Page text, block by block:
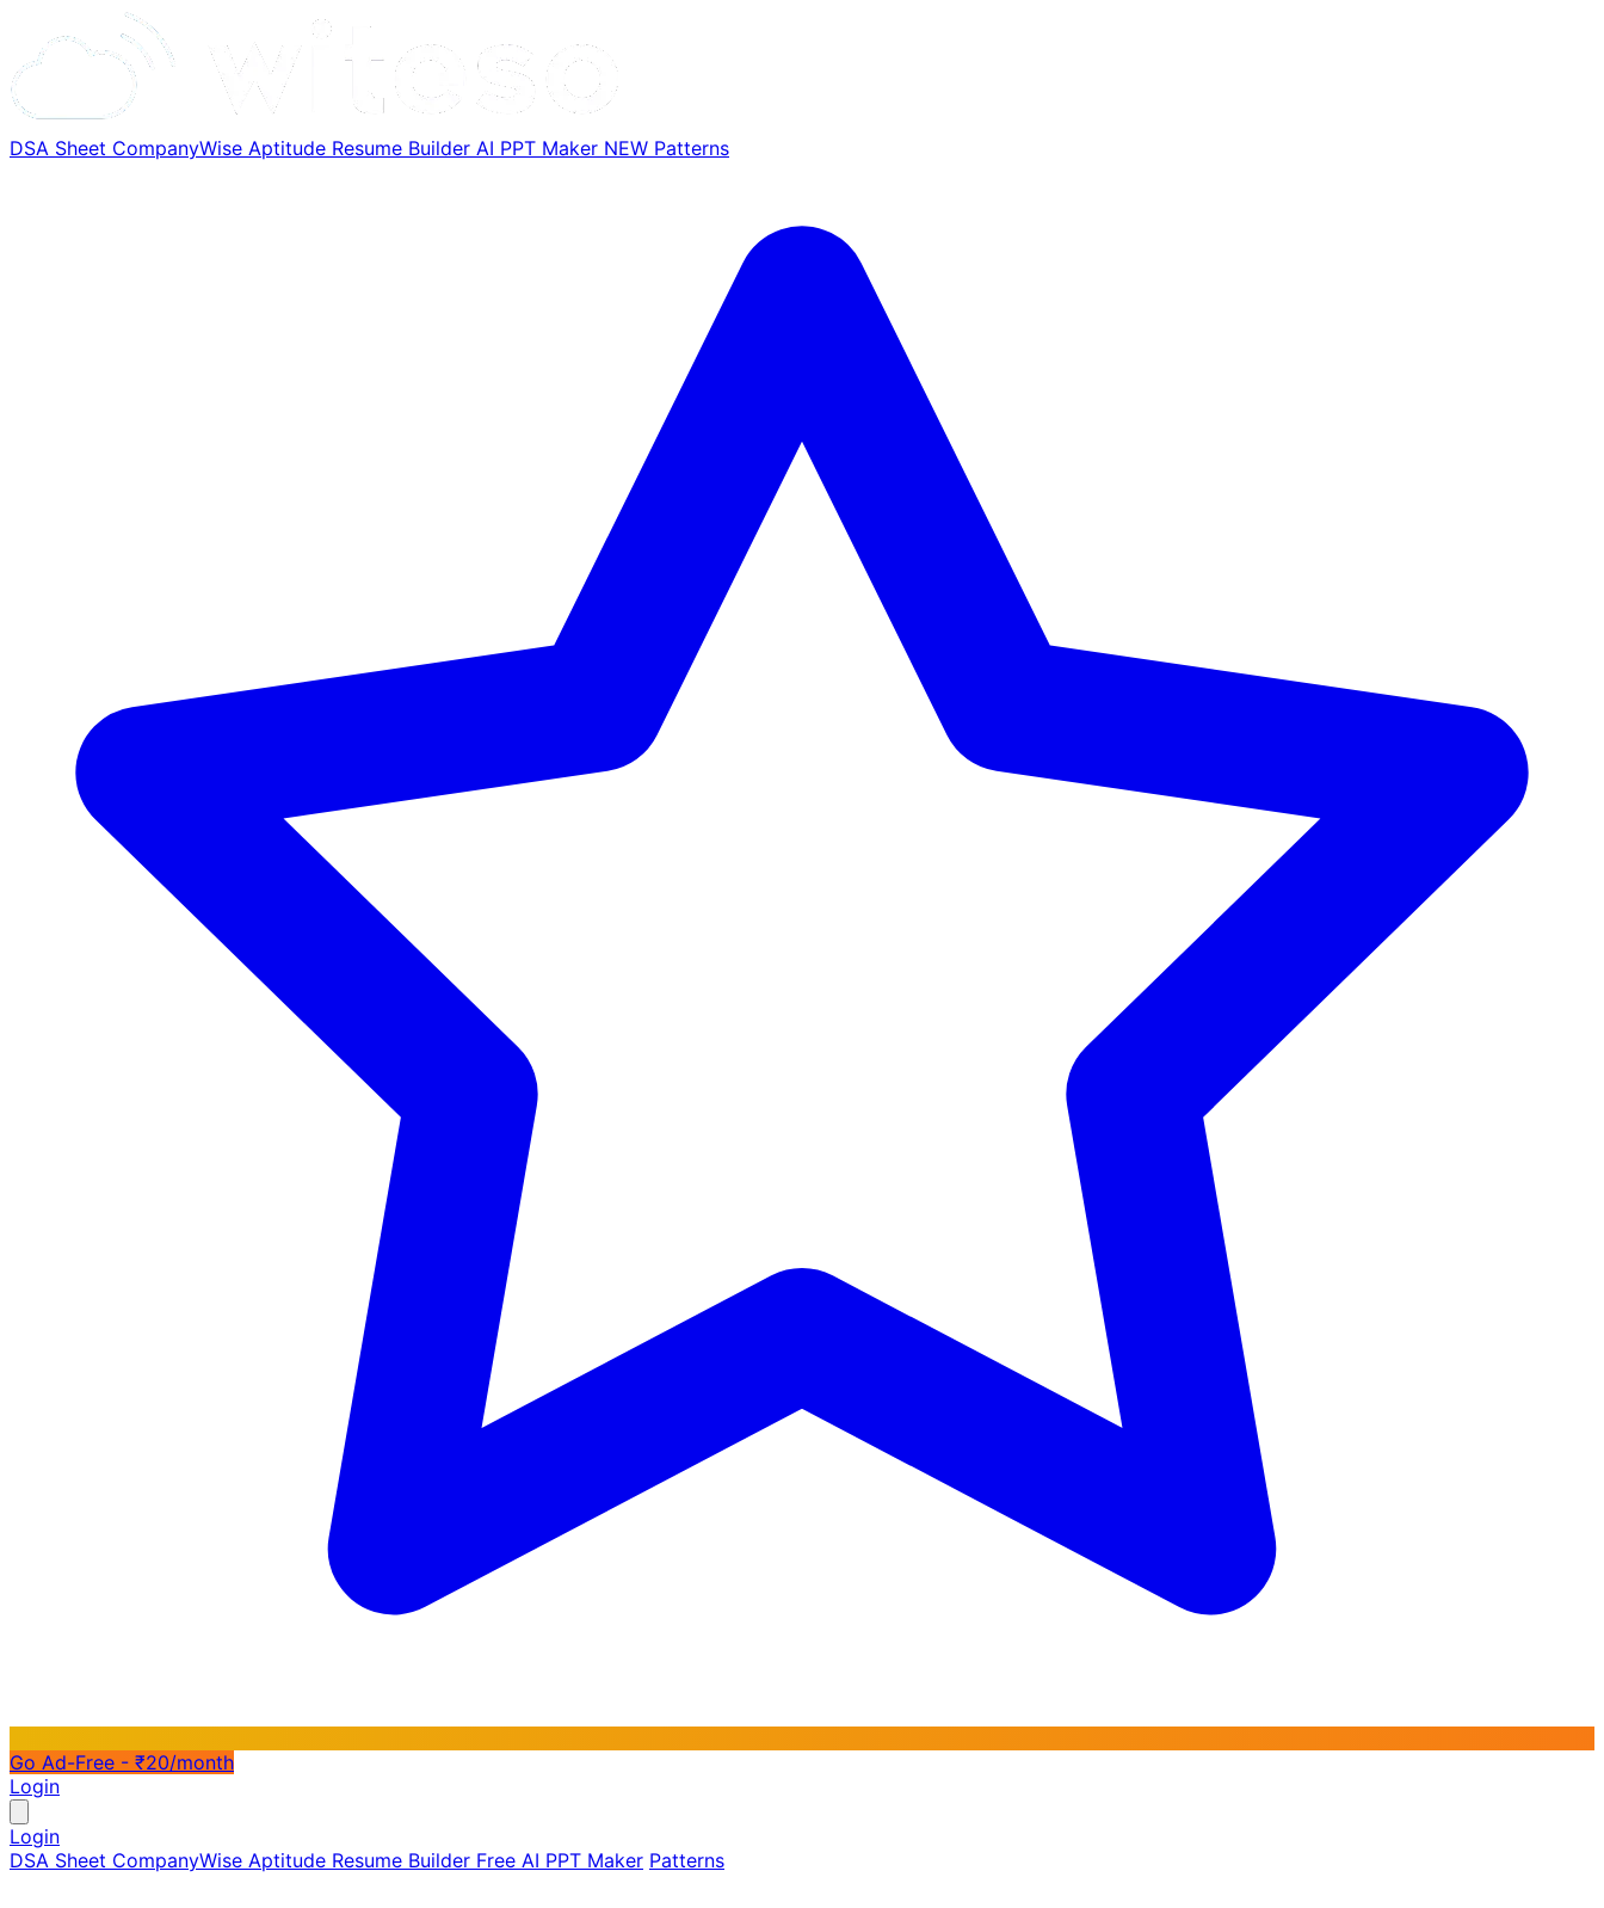
DSA Sheet CompanyWise Aptitude Resume Builder AI PPT Maker NEW Patterns
Go Ad-Free - ₹20/month
Login
Login
DSA Sheet CompanyWise Aptitude Resume Builder Free AI PPT Maker Patterns